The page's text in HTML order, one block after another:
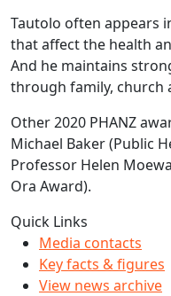
Tautolo often appears
that affect the health
And he maintains
through family, church
Other 2020 PHANZ
Michael Baker (Public
Professor Helen
Ora Award).
Quick Links
Media contacts
Key facts & figures
View news archive